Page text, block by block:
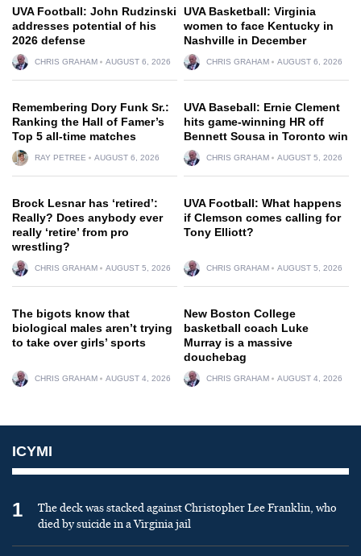
UVA Football: John Rudzinski
addresses potential of his
2026 defense
CHRIS GRAHAM AUGUST 6, 2026
UVA Basketball: Virginia
women to face Kentucky in
Nashville in December
CHRIS GRAHAM AUGUST 6, 2026
Remembering Dory Funk Sr.:
Ranking the Hall of Famer’s
Top 5 all-time matches
RAY PETREE AUGUST 6, 2026
UVA Baseball: Ernie Clement
hits game-winning HR off
Bennett Sousa in Toronto win
CHRIS GRAHAM AUGUST 5, 2026
Brock Lesnar has ‘retired’:
Really? Does anybody ever
really ‘retire’ from pro
wrestling?
CHRIS GRAHAM AUGUST 5, 2026
UVA Football: What happens
if Clemson comes calling for
Tony Elliott?
CHRIS GRAHAM AUGUST 5, 2026
The bigots know that
biological males aren’t trying
to take over girls’ sports
CHRIS GRAHAM AUGUST 4, 2026
New Boston College
basketball coach Luke
Murray is a massive
douchebag
CHRIS GRAHAM AUGUST 4, 2026
ICYMI
1
The deck was stacked against Christopher Lee Franklin, who
died by suicide in a Virginia jail